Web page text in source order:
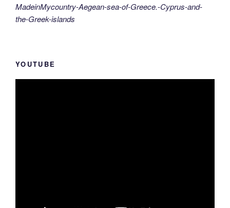
MadeinMycountry-Aegean-sea-of-Greece.-Cyprus-and-
the-Greek-islands
YOUTUBE